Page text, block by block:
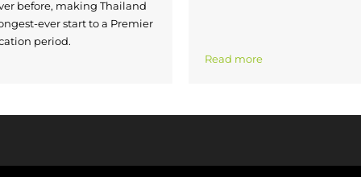
before, making Thailand
ever start to a Premier
period.
Read more